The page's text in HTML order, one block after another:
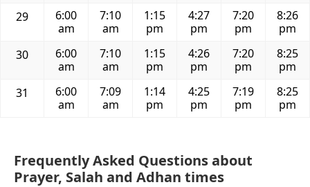
29
6:00
am
7:10
am
1:15
pm
4:27
pm
7:20
pm
8:26
pm
30
6:00
am
7:10
am
1:15
pm
4:26
pm
7:20
pm
8:25
pm
31
6:00
am
7:09
am
1:14
pm
4:25
pm
7:19
pm
8:25
pm
Frequently Asked Questions about
Prayer, Salah and Adhan times